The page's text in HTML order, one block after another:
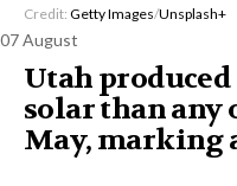
Credit: Getty Images/Unsplash+
07 August
Utah
solar than any
May, marking